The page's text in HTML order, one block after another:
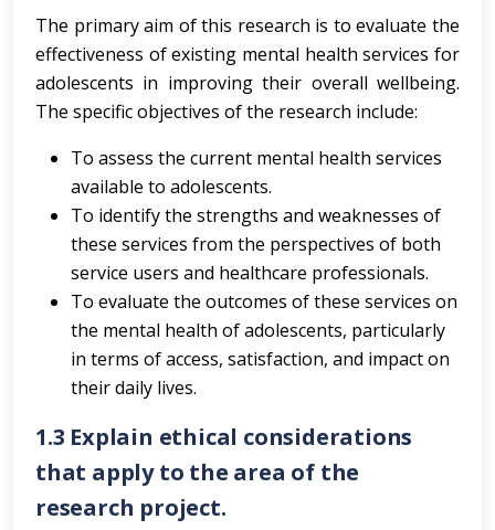
The primary aim of this research is to evaluate the
effectiveness of existing mental health services for
adolescents in improving their overall wellbeing.
The specific objectives of the research include:
To assess the current mental health services
available to adolescents.
To identify the strengths and weaknesses of
these services from the perspectives of both
service users and healthcare professionals.
To evaluate the outcomes of these services on
the mental health of adolescents, particularly
in terms of access, satisfaction, and impact on
their daily lives.
1.3 Explain ethical considerations
that apply to the area of the
research project.